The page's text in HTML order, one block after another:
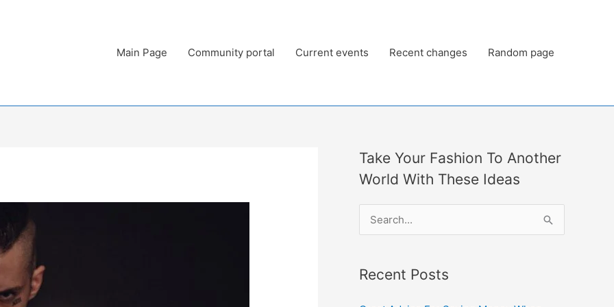
Main Page Community portal Current events Recent changes Random page
Take Your Fashion To Another
World With These Ideas
r
Recent Posts